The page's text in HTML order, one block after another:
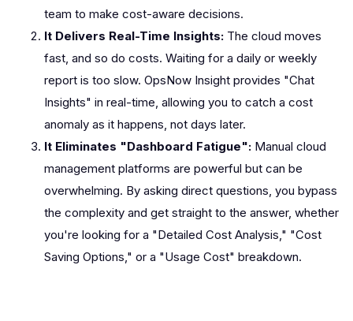
team to make cost-aware decisions.
It Delivers Real-Time Insights: The cloud moves
fast, and so do costs. Waiting for a daily or weekly
report is too slow. OpsNow Insight provides "Chat
Insights" in real-time, allowing you to catch a cost
anomaly as it happens, not days later.
It Eliminates "Dashboard Fatigue": Manual cloud
management platforms are powerful but can be
overwhelming. By asking direct questions, you bypass
the complexity and get straight to the answer, whether
you're looking for a "Detailed Cost Analysis," "Cost
Saving Options," or a "Usage Cost" breakdown.